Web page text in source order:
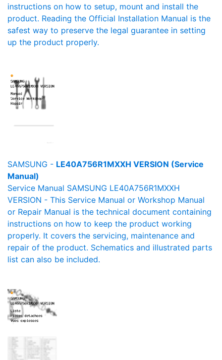
instructions on how to setup, mount and install the
product. Reading the Official Installation Manual is the
safest way to preserve the legal guarantee in setting
up the product properly.
SAMSUNG - LE40A756R1MXXH VERSION (Service
Manual)
Service Manual SAMSUNG LE40A756R1MXXH
VERSION - This Service Manual or Workshop Manual
or Repair Manual is the technical document containing
instructions on how to keep the product working
properly. It covers the servicing, maintenance and
repair of the product. Schematics and illustrated parts
list can also be included.